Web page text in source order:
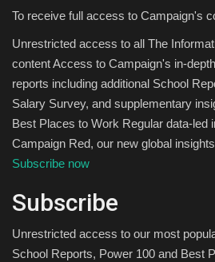
To receive full access to Campaign's
Unrestricted access to all The
content Access to Campaign's in-
reports including additional School
Salary Survey, and supplementary
Best Places to Work Regular data-led
Campaign Red, our new global
Subscribe now
Subscribe
Unrestricted access to our most
School Reports, Power 100 and Best